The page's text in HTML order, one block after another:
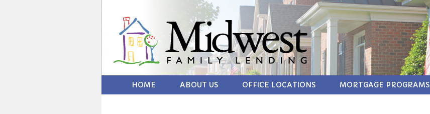
HOME ABOUT US OFFICE LOCATIONS MORTGAGE PROGRAMS